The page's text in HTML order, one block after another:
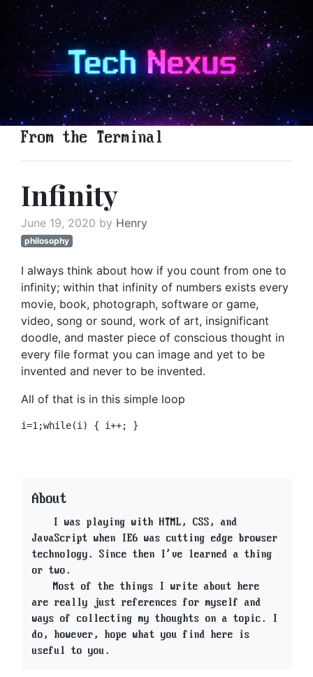
From the Terminal
Infinity
June 19, 2020 by Henry
philosophy
I always think about how if you count from one to
infinity; within that infinity of numbers exists every
movie, book, photograph, software or game,
video, song or sound, work of art, insignificant
doodle, and master piece of conscious thought in
every file format you can image and yet to be
invented and never to be invented.
All of that is in this simple loop
About
I was playing with HTML, CSS, and
JavaScript when IE6 was cutting edge browser
technology. Since then I've learned a thing
or two.
Most of the things I write about here
are really just references for myself and
ways of collecting my thoughts on a topic. I
do, however, hope what you find here is
useful to you.